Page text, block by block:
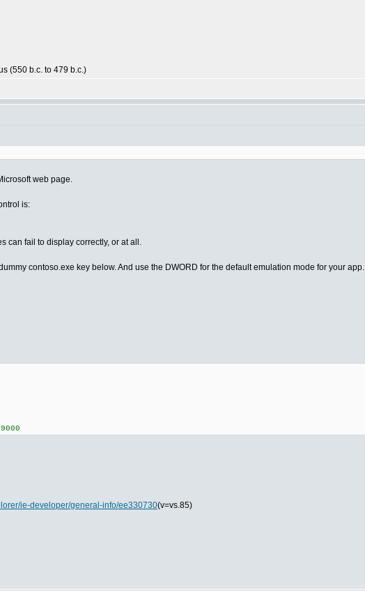
(550 b.c. to 479 b.c.)
web page.
is:
can fail to display correctly, or at all.
contoso.exe key below. And use the DWORD for the default emulation mode for your app.
ie-developer/general-info/ee330730(v=vs.85)